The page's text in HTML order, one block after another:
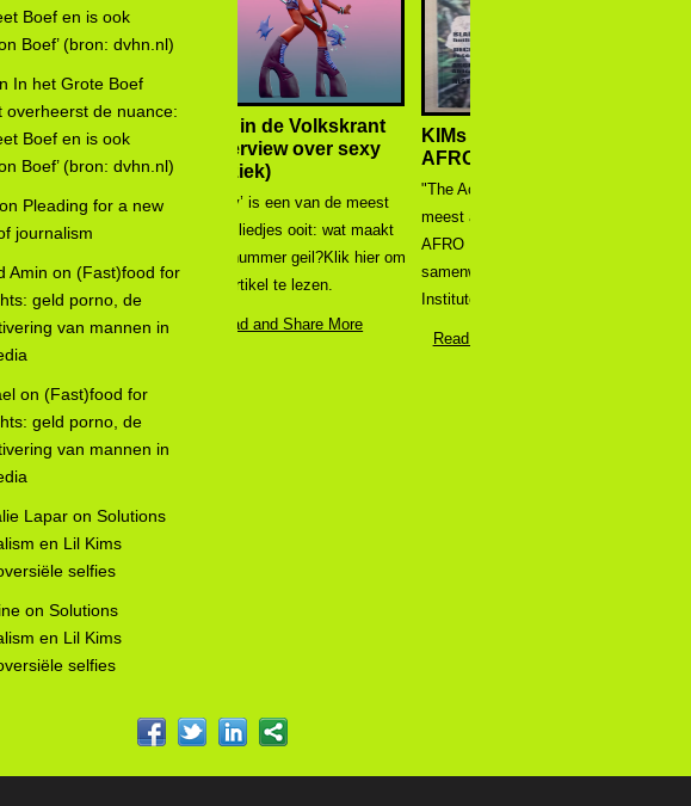
Boef en is ook
Boef’ (bron: dvhn.nl)
In het Grote Boef
overheerst de nuance:
Boef en is ook
Boef’ (bron: dvhn.nl)
on Pleading for a new
journalism
Amin on (Fast)food for
geld porno, de
van mannen in
on (Fast)food for
geld porno, de
van mannen in
Lapar on Solutions
en Lil Kims
selfies
on Solutions
en Lil Kims
selfies
KIMs onderzoek in
AFRO MAGAZINE
"The Academic Edition is de
meest ambitieuze uitgave van
AFRO Magazine tot nu toe. In
samenwerking met het Broos